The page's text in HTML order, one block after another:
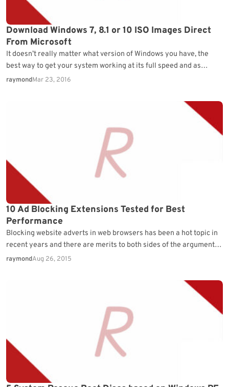
Download Windows 7, 8.1 or 10 ISO Images Direct
From Microsoft
It doesn’t really matter what version of Windows you have, the
best way to get your system working at its full speed and as
issue…
raymondMar 23, 2016
10 Ad Blocking Extensions Tested for Best
Performance
Blocking website adverts in web browsers has been a hot topic in
recent years and there are merits to both sides of the argument.
Many…
raymondAug 26, 2015